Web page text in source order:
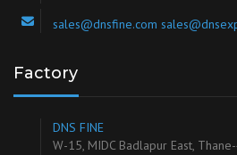
sales@dnsfine.com
Factory
DNS FINE
W-15, MIDC Badlapur East,